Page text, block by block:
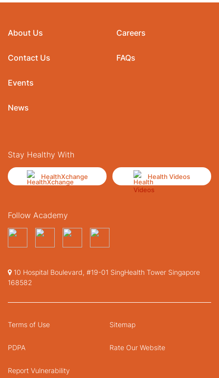
About Us
Contact Us
Events
News
Careers
FAQs
Stay Healthy With
HealthXchange Health Videos
Follow Academy
10 Hospital Boulevard, #19-01 SingHealth Tower Singapore
168582
Terms of Use Sitemap
PDPA Rate Our Website
Report Vulnerability